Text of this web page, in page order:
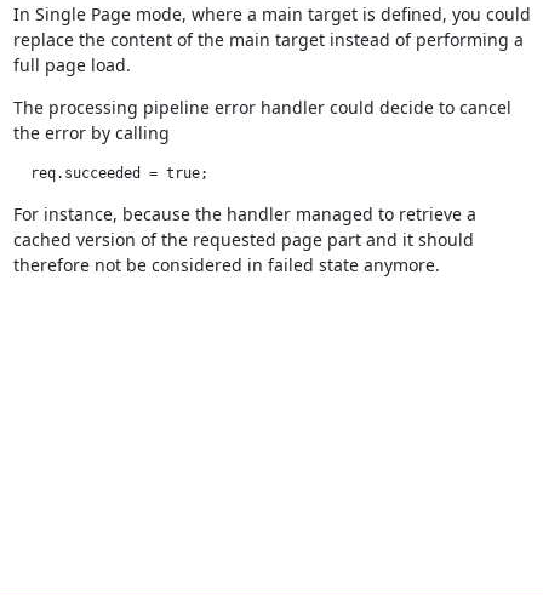
In Single Page mode, where a main target is defined, you could
replace the content of the main target instead of performing a
full page load.
The processing pipeline error handler could decide to cancel
the error by calling
req.succeeded = true;
For instance, because the handler managed to retrieve a
cached version of the requested page part and it should
therefore not be considered in failed state anymore.